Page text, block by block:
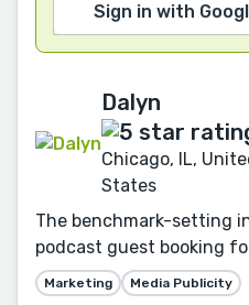
Sign in with
Dalyn
Chicago, IL,
States
The benchmark-setting
podcast guest booking
Marketing Media Publicity